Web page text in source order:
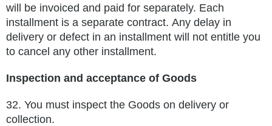
will be invoiced and paid for separately. Each
installment is a separate contract. Any delay in
delivery or defect in an installment will not entitle you
to cancel any other installment.
Inspection and acceptance of Goods
32. You must inspect the Goods on delivery or
collection.